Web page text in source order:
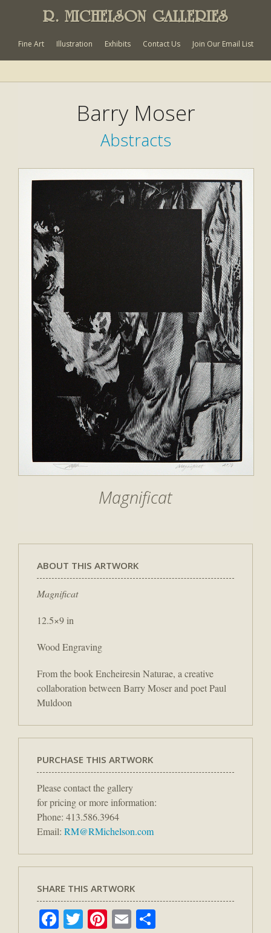
R. MICHELSON GALLERIES
Fine Art Illustration Exhibits Contact Us Join Our Email List
Barry Moser
Abstracts
Magnificat
ABOUT THIS ARTWORK
Magnificat
12.5×9 in
Wood Engraving
From the book Encheiresin Naturae, a creative
collaboration between Barry Moser and poet Paul
Muldoon
PURCHASE THIS ARTWORK
Please contact the gallery
for pricing or more information:
Phone: 413.586.3964
Email: RM@RMichelson.com
SHARE THIS ARTWORK
Facebook
TwitterPinterest
Email